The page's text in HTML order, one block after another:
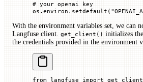
# your openai key
os.environ.setdefault(
With the environment variables set, we can
Langfuse client. get_client() initializes
the credentials provided in the environment
from langfuse import get_client